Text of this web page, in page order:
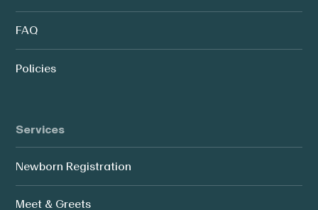
FAQ
Policies
Services
Newborn Registration
Meet & Greets